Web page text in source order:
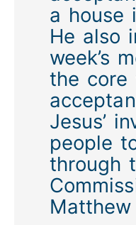
a house
He also
week’s
the core
Jesus’
people
through